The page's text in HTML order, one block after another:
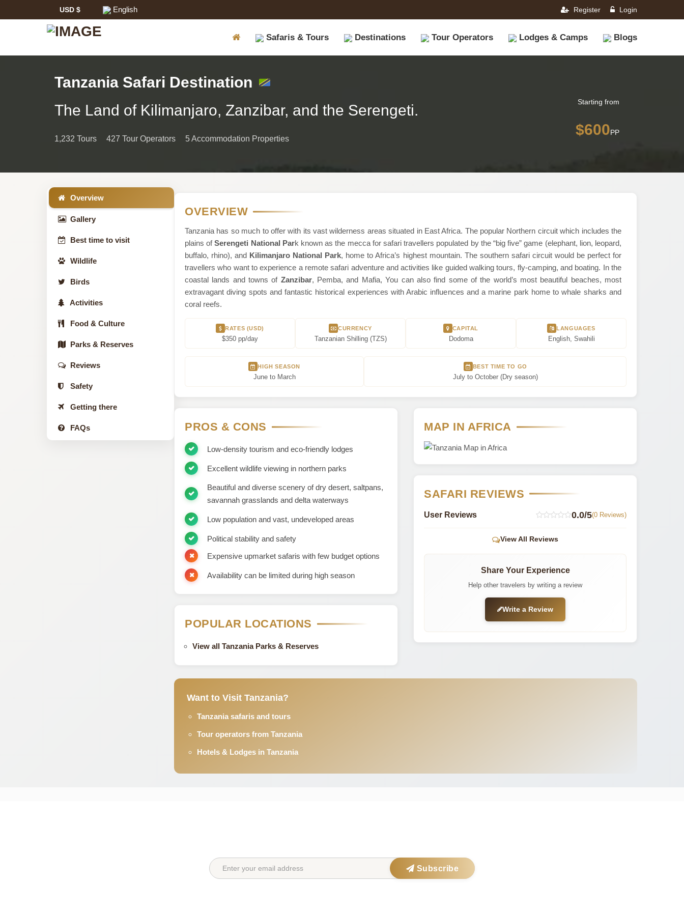
USD $ English Register Login
Safaris & Tours Destinations Tour Operators Lodges & Camps Blogs
Tanzania Safari Destination
Tanzania
Safari
The Land of Kilimanjaro, Zanzibar, and the Serengeti.
1,232 Tours 427 Tour Operators 5 Accommodation Properties
Starting from
$600PP
Overview
Gallery
Best time to visit
Wildlife
Birds
Activities
Food & Culture
Parks & Reserves
Reviews
Safety
Getting there
FAQs
OVERVIEW
Tanzania has so much to offer with its vast wilderness areas situated in East Africa. The popular Northern circuit which includes the
plains ofSerengeti National Park known as the mecca for safari travellers populated by the “big five” game (elephant, lion, leopard,
buffalo, rhino), and Kilimanjaro National Park, home to Africa’s highest mountain. The southern safari circuit would be perfect for
travellers who want to experience a remote safari adventure and activities like guided walking tours, fly-camping, and boating. In the
coastal lands and towns of Zanzibar, Pemba, and Mafia, You can also find some of the world’s most beautiful beaches, most
extravagant diving spots and fantastic historical experiences with Arabic influences and a marine park home to whale sharks and
coral reefs.
RATES (USD)
$350 pp/day
CURRENCY
Tanzanian Shilling (TZS)
CAPITAL
Dodoma
LANGUAGES
English, Swahili
HIGH SEASON
June to March
BEST TIME TO GO
July to October (Dry season)
PROS & CONS
Low-density tourism and eco-friendly lodges
Excellent wildlife viewing in northern parks
Beautiful and diverse scenery of dry desert, saltpans,
savannah grasslands and delta waterways
Low population and vast, undeveloped areas
Political stability and safety
Expensive upmarket safaris with few budget options
Availability can be limited during high season
POPULAR LOCATIONS
View all Tanzania Parks & Reserves
MAP IN AFRICA
SAFARI REVIEWS
User Reviews 0.0/5(0 Reviews)
View All Reviews
Share Your Experience
Help other travelers by writing a review
Write a Review
Want to Visit Tanzania?
Tanzania safaris and tours
Tour operators from Tanzania
Hotels & Lodges in Tanzania
Subscribe